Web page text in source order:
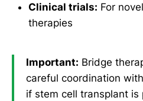
Clinical trials: For
therapies
Important: Bridge
careful coordination
if stem cell transplant is